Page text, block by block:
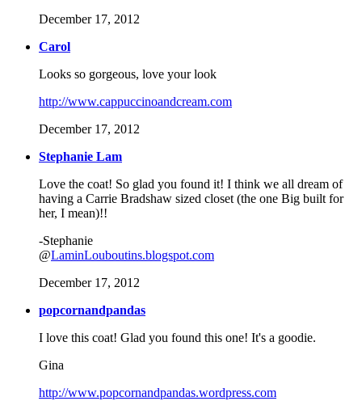
December 17, 2012
Carol
Looks so gorgeous, love your look
http://www.cappuccinoandcream.com
December 17, 2012
Stephanie Lam
Love the coat! So glad you found it! I think we all dream of
having a Carrie Bradshaw sized closet (the one Big built for
her, I mean)!!
-Stephanie
@LaminLouboutins.blogspot.com
December 17, 2012
popcornandpandas
I love this coat! Glad you found this one! It's a goodie.
Gina
http://www.popcornandpandas.wordpress.com